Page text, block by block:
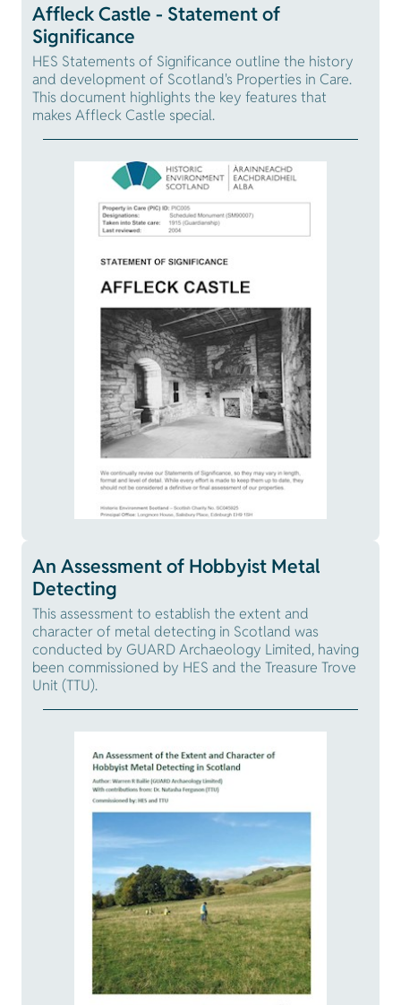
Affleck Castle - Statement of
Significance
HES Statements of Significance outline the history
and development of Scotland's Properties in Care.
This document highlights the key features that
makes Affleck Castle special.
An Assessment of Hobbyist Metal
Detecting
This assessment to establish the extent and
character of metal detecting in Scotland was
conducted by GUARD Archaeology Limited, having
been commissioned by HES and the Treasure Trove
Unit (TTU).